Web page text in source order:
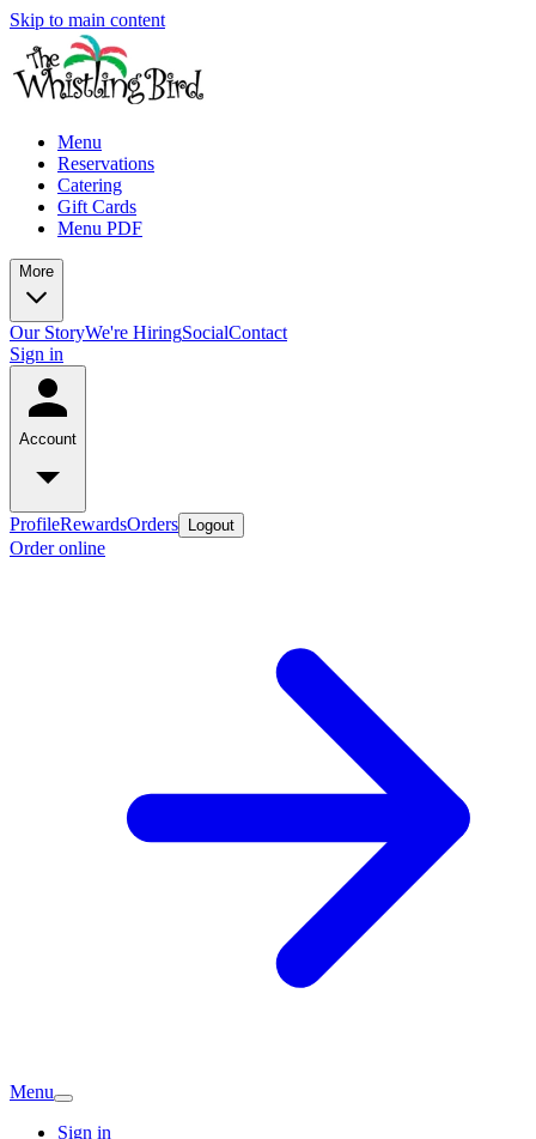
Skip to main content
Menu
Reservations
Catering
Gift Cards
Menu PDF
More
Our StoryWe're HiringSocialContact
Sign in
Account
ProfileRewardsOrders Logout
Order online
Menu
Sign in